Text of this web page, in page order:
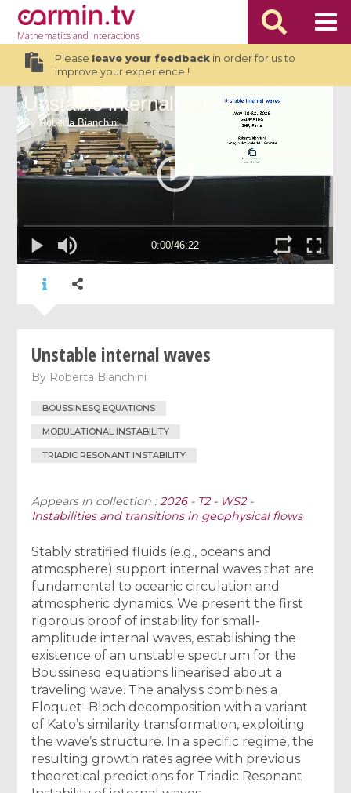
Mathematicsand Interactions
Please leave your feedbackin order for us to
improve your experience !
Unstable internal waves
By Roberta Bianchini
BOUSSINESQ EQUATIONS
MODULATIONAL INSTABILITY
TRIADIC RESONANT INSTABILITY
Appears in collection :2026 - T2 - WS2 -
Instabilities and transitions in geophysical flows
Stably stratified fluids (e.g., oceans and
atmosphere) support internal waves that are
fundamental to oceanic circulation and
atmospheric dynamics. We present the first
rigorous proof of instability for small-
amplitude internal waves, establishing the
existence of an unstable spectrum for the
Boussinesq equations linearised about a
traveling wave. The analysis combines a
Floquet–Bloch decomposition with a variant
of Kato’s similarity transformation, exploiting
the wave’s structure. In a specific regime, the
resulting growth rates agree with previous
theoretical predictions for Triadic Resonant